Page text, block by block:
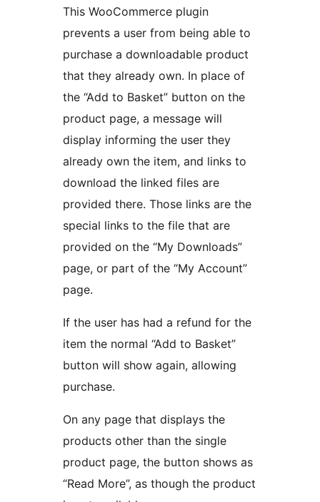
This WooCommerce plugin
prevents a user from being able to
purchase a downloadable product
that they already own. In place of
the “Add to Basket” button on the
product page, a message will
display informing the user they
already own the item, and links to
download the linked files are
provided there. Those links are the
special links to the file that are
provided on the “My Downloads”
page, or part of the “My Account”
page.
If the user has had a refund for the
item the normal “Add to Basket”
button will show again, allowing
purchase.
On any page that displays the
products other than the single
product page, the button shows as
“Read More”, as though the product